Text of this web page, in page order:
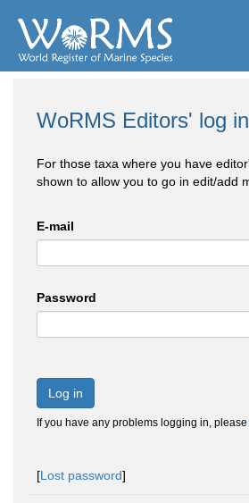
WoRMS Editors' log in
For those taxa where you have
shown to allow you to go in edit/add
E-mail
Password
Log in
If you have any problems logging in, please
[Lost password]